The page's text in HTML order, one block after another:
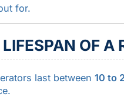
for.
OF A
last between 10 to